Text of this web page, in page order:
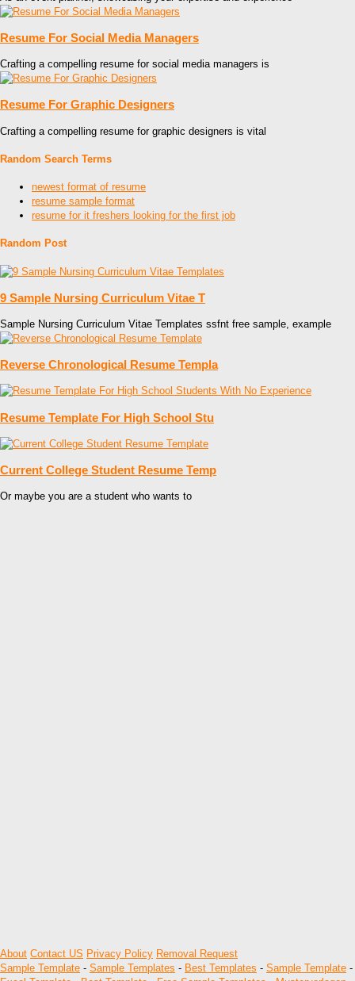
Resume For Social Media Managers
Crafting a compelling resume for social media managers is
Resume For Graphic Designers
Crafting a compelling resume for graphic designers is vital
Random Search Terms
newest format of resume
resume sample format
resume for it freshers looking for the first job
Random Post
9 Sample Nursing Curriculum Vitae T
Sample Nursing Curriculum Vitae Templates ssfnt free sample, example
Reverse Chronological Resume Templa
Resume Template For High School Stu
Current College Student Resume Temp
Or maybe you are a student who wants to
About Contact US Privacy Policy Removal Request
Sample Template - Sample Templates - Best Templates - Sample Template -